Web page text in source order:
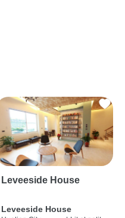
Leveeside House
Leveeside House